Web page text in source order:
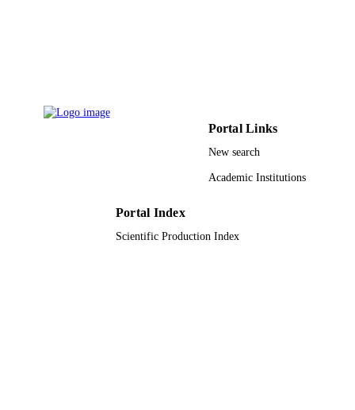
Portal Links
New search
Academic Institutions
Portal Index
Scientific Production Index